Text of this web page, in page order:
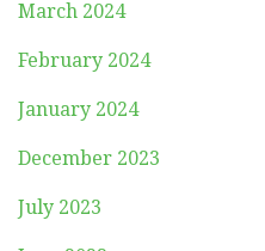
March 2024
February 2024
January 2024
December 2023
July 2023